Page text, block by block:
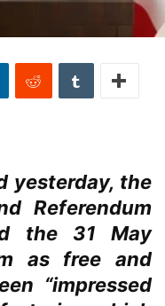
yesterday, the
Referendum
the 31 May
as free and
“impressed